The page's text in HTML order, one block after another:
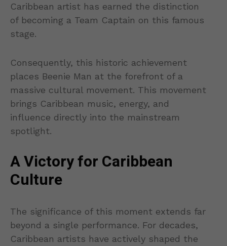
Caribbean artist has earned the distinction
of becoming a Team Captain on this famous
stage.
Consequently, this historic achievement
places Beenie Man at the forefront of a
massive cultural movement. This movement
brings Caribbean music, energy, and
influence directly into the mainstream
spotlight.
A Victory for Caribbean
Culture
The significance of this moment extends far
beyond a single performance. For decades,
Caribbean artists have actively shaped the